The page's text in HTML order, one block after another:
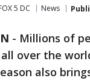
5 DC News
- Millions of
over the
also